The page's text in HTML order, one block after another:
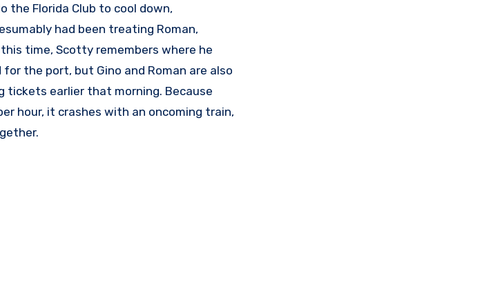
the Florida Club to cool down,
had been treating Roman,
time, Scotty remembers where he
the port, but Gino and Roman are also
earlier that morning. Because
hour, it crashes with an oncoming train,